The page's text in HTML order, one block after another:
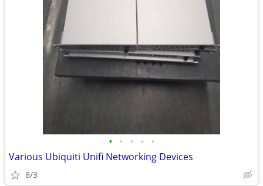
• • • • •
Various Ubiquiti Unifi Networking Devices
8/3